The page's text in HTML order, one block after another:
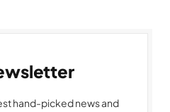
hand-picked news and